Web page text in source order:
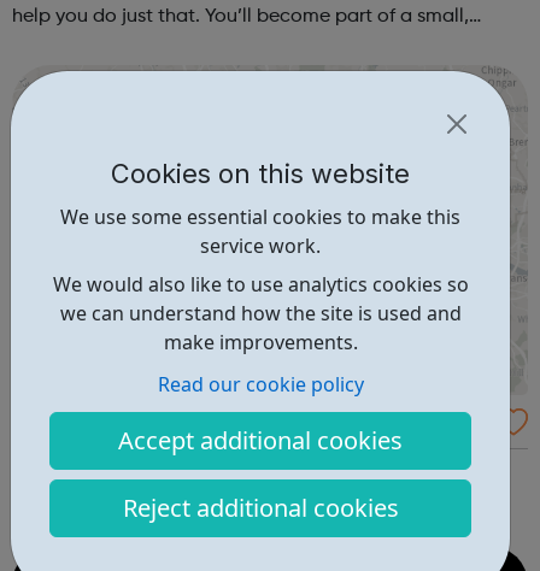
Cookies on this website
We use some essential cookies to make this
service work.
We would also like to use analytics cookies so
we can understand how the site is used and
make improvements.
Read our cookie policy
Accept additional cookies
Reject additional cookies
help you do just that. You’ll become part of a small,
Achieving your vocational qualifi...
Map of migrant support services
This interactive map displays organisations which offer
free services to migrants and refugees in London.